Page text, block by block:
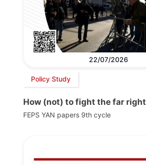
22/07/2026
Policy Study
How (not) to fight the far right
FEPS YAN papers 9th cycle